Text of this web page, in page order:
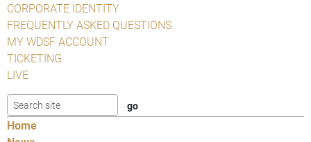
CORPORATE IDENTITY
FREQUENTLY ASKED QUESTIONS
MY WDSF ACCOUNT
TICKETING
LIVE
Home